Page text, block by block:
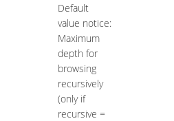
Default
value notice:
Maximum
depth for
browsing
recursively
(only if
recursive =